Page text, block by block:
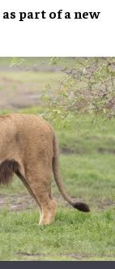
as part of a new